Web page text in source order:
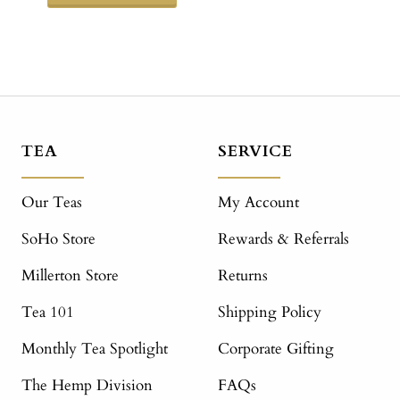
TEA
Our Teas
SoHo Store
Millerton Store
Tea 101
Monthly Tea Spotlight
The Hemp Division
SERVICE
My Account
Rewards & Referrals
Returns
Shipping Policy
Corporate Gifting
FAQs